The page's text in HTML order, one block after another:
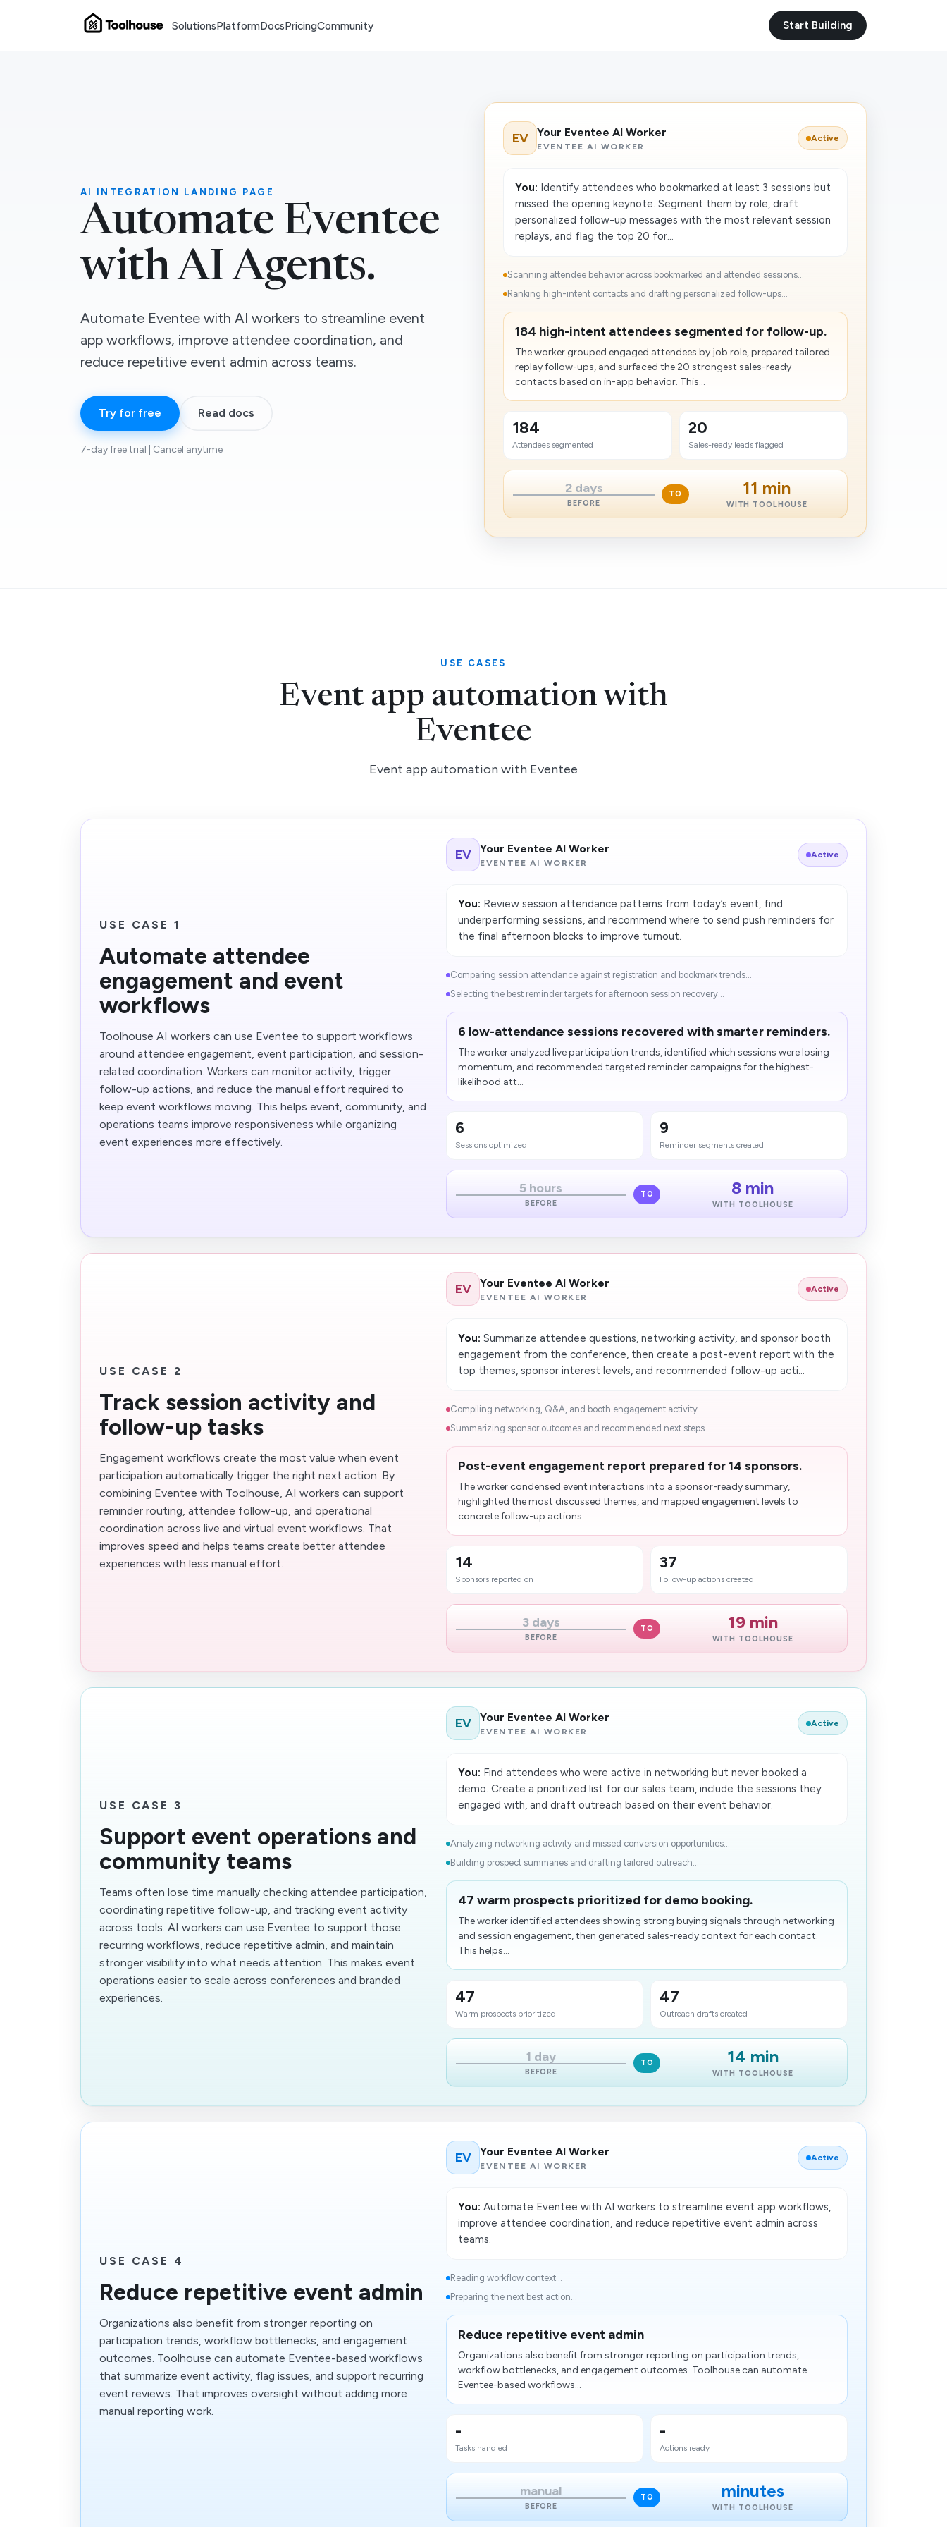
SolutionsPlatformDocsPricingCommunity Start Building
AI INTEGRATION LANDING PAGE
Automate Eventee
with AI Agents.
Automate Eventee with AI workers to streamline event
app workflows, improve attendee coordination, and
reduce repetitive event admin across teams.
Try for free Read docs
7-day free trial | Cancel anytime
EV Your Eventee AI Worker
EVENTEE AI WORKER
Active
You: Identify attendees who bookmarked at least 3 sessions but
missed the opening keynote. Segment them by role, draft
personalized follow-up messages with the most relevant session
replays, and flag the top 20 for...
Scanning attendee behavior across bookmarked and attended sessions...
Ranking high-intent contacts and drafting personalized follow-ups...
184 high-intent attendees segmented for follow-up.
The worker grouped engaged attendees by job role, prepared tailored
replay follow-ups, and surfaced the 20 strongest sales-ready
contacts based on in-app behavior. This...
184
Attendees segmented
20
Sales-ready leads flagged
2 days
BEFORE
TO 11 min
WITH TOOLHOUSE
USE CASES
Event app automation with
Eventee
Event app automation with Eventee
USE CASE 1
Automate attendee
engagement and event
workflows
Toolhouse AI workers can use Eventee to support workflows
around attendee engagement, event participation, and session-
related coordination. Workers can monitor activity, trigger
follow-up actions, and reduce the manual effort required to
keep event workflows moving. This helps event, community, and
operations teams improve responsiveness while organizing
event experiences more effectively.
EV Your Eventee AI Worker
EVENTEE AI WORKER
Active
You: Review session attendance patterns from today’s event, find
underperforming sessions, and recommend where to send push reminders for
the final afternoon blocks to improve turnout.
Comparing session attendance against registration and bookmark trends...
Selecting the best reminder targets for afternoon session recovery...
6 low-attendance sessions recovered with smarter reminders.
The worker analyzed live participation trends, identified which sessions were losing
momentum, and recommended targeted reminder campaigns for the highest-
likelihood att...
6
Sessions optimized
9
Reminder segments created
5 hours
BEFORE
TO 8 min
WITH TOOLHOUSE
USE CASE 2
Track session activity and
follow-up tasks
Engagement workflows create the most value when event
participation automatically trigger the right next action. By
combining Eventee with Toolhouse, AI workers can support
reminder routing, attendee follow-up, and operational
coordination across live and virtual event workflows. That
improves speed and helps teams create better attendee
experiences with less manual effort.
EV Your Eventee AI Worker
EVENTEE AI WORKER
Active
You: Summarize attendee questions, networking activity, and sponsor booth
engagement from the conference, then create a post-event report with the
top themes, sponsor interest levels, and recommended follow-up acti...
Compiling networking, Q&A, and booth engagement activity...
Summarizing sponsor outcomes and recommended next steps...
Post-event engagement report prepared for 14 sponsors.
The worker condensed event interactions into a sponsor-ready summary,
highlighted the most discussed themes, and mapped engagement levels to
concrete follow-up actions....
14
Sponsors reported on
37
Follow-up actions created
3 days
BEFORE
TO 19 min
WITH TOOLHOUSE
USE CASE 3
Support event operations and
community teams
Teams often lose time manually checking attendee participation,
coordinating repetitive follow-up, and tracking event activity
across tools. AI workers can use Eventee to support those
recurring workflows, reduce repetitive admin, and maintain
stronger visibility into what needs attention. This makes event
operations easier to scale across conferences and branded
experiences.
EV Your Eventee AI Worker
EVENTEE AI WORKER
Active
You: Find attendees who were active in networking but never booked a
demo. Create a prioritized list for our sales team, include the sessions they
engaged with, and draft outreach based on​ their event behavior.
Analyzing networking activity and missed conversion opportunities...
Building prospect summaries and drafting tailored outreach...
47 warm prospects prioritized for demo booking.
The worker identified attendees showing strong buying signals through networking
and session engagement, then generated sales-ready context for each contact.
This helps...
47
Warm prospects prioritized
47
Outreach drafts created
1 day
BEFORE
TO 14 min
WITH TOOLHOUSE
USE CASE 4
Reduce repetitive event admin
Organizations also benefit from stronger reporting on
participation trends, workflow bottlenecks, and engagement
outcomes. Toolhouse can automate Eventee-based workflows
that summarize event activity, flag issues, and support recurring
event reviews. That improves oversight without adding more
manual reporting work.
EV Your Eventee AI Worker
EVENTEE AI WORKER
Active
You: Automate Eventee with AI workers to streamline event app workflows,
improve attendee coordination, and reduce repetitive event admin across
teams.
Reading workflow context...
Preparing the next best action...
Reduce repetitive event admin
Organizations also benefit from stronger reporting on participation trends,
workflow bottlenecks, and engagement outcomes. Toolhouse can automate
Eventee-based workflows...
-
Tasks handled
-
Actions ready
manual
BEFORE
TO minutes
WITH TOOLHOUSE